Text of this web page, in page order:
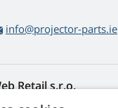
info@projector-parts.ie
Retail s.r.o.